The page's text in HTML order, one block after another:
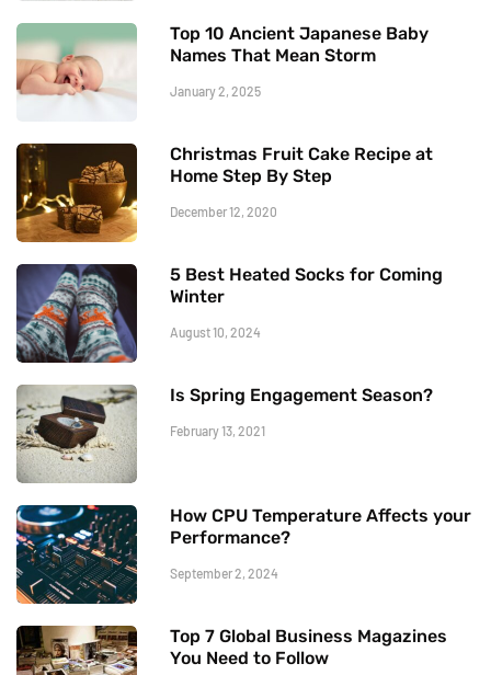
Top 10 Ancient Japanese Baby
Names That Mean Storm
January 2, 2025
Christmas Fruit Cake Recipe at
Home Step By Step
December 12, 2020
5 Best Heated Socks for Coming
Winter
August 10, 2024
Is Spring Engagement Season?
February 13, 2021
How CPU Temperature Affects your
Performance?
September 2, 2024
Top 7 Global Business Magazines
You Need to Follow